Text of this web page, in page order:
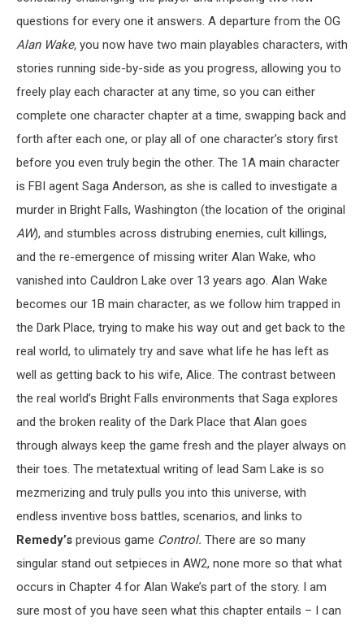
questions for every one it answers. A departure from the OG
Alan Wake, you now have two main playables characters, with
stories running side-by-side as you progress, allowing you to
freely play each character at any time, so you can either
complete one character chapter at a time, swapping back and
forth after each one, or play all of one character’s story first
before you even truly begin the other. The 1A main character
is FBI agent Saga Anderson, as she is called to investigate a
murder in Bright Falls, Washington (the location of the original
AW), and stumbles across distrubing enemies, cult killings,
and the re-emergence of missing writer Alan Wake, who
vanished into Cauldron Lake over 13 years ago. Alan Wake
becomes our 1B main character, as we follow him trapped in
the Dark Place, trying to make his way out and get back to the
real world, to ulimately try and save what life he has left as
well as getting back to his wife, Alice. The contrast between
the real world’s Bright Falls environments that Saga explores
and the broken reality of the Dark Place that Alan goes
through always keep the game fresh and the player always on
their toes. The metatextual writing of lead Sam Lake is so
mezmerizing and truly pulls you into this universe, with
endless inventive boss battles, scenarios, and links to
Remedy’s previous game Control. There are so many
singular stand out setpieces in AW2, none more so that what
occurs in Chapter 4 for Alan Wake’s part of the story. I am
sure most of you have seen what this chapter entails – I can